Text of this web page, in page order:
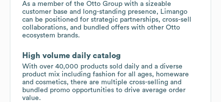
As a member of the Otto Group with a sizeable
customer base and long-standing presence, Limango
can be positioned for strategic partnerships, cross-sell
collaborations, and bundled offers with other Otto
ecosystem brands.
High volume daily catalog
With over 40,000 products sold daily and a diverse
product mix including fashion for all ages, homeware
and cosmetics, there are multiple cross-selling and
bundled promo opportunities to drive average order
value.